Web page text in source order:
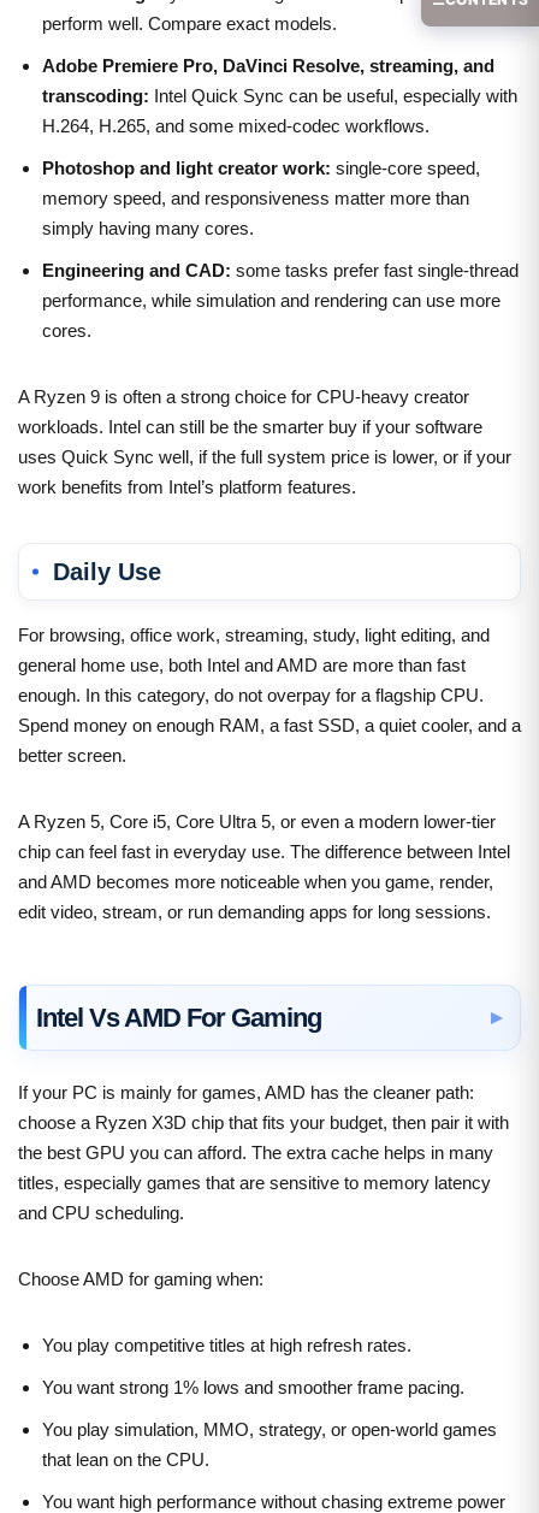
perform well. Compare exact models.
Adobe Premiere Pro, DaVinci Resolve, streaming, and
transcoding: Intel Quick Sync can be useful, especially with
H.264, H.265, and some mixed-codec workflows.
Photoshop and light creator work: single-core speed,
memory speed, and responsiveness matter more than
simply having many cores.
Engineering and CAD: some tasks prefer fast single-thread
performance, while simulation and rendering can use more
cores.
A Ryzen 9 is often a strong choice for CPU-heavy creator
workloads. Intel can still be the smarter buy if your software
uses Quick Sync well, if the full system price is lower, or if your
work benefits from Intel’s platform features.
Daily Use
For browsing, office work, streaming, study, light editing, and
general home use, both Intel and AMD are more than fast
enough. In this category, do not overpay for a flagship CPU.
Spend money on enough RAM, a fast SSD, a quiet cooler, and a
better screen.
A Ryzen 5, Core i5, Core Ultra 5, or even a modern lower-tier
chip can feel fast in everyday use. The difference between Intel
and AMD becomes more noticeable when you game, render,
edit video, stream, or run demanding apps for long sessions.
Intel Vs AMD For Gaming
If your PC is mainly for games, AMD has the cleaner path:
choose a Ryzen X3D chip that fits your budget, then pair it with
the best GPU you can afford. The extra cache helps in many
titles, especially games that are sensitive to memory latency
and CPU scheduling.
Choose AMD for gaming when:
You play competitive titles at high refresh rates.
You want strong 1% lows and smoother frame pacing.
You play simulation, MMO, strategy, or open-world games
that lean on the CPU.
You want high performance without chasing extreme power